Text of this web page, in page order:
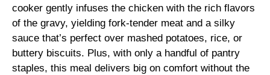
cooker gently infuses the chicken with the rich flavors
of the gravy, yielding fork-tender meat and a silky
sauce that’s perfect over mashed potatoes, rice, or
buttery biscuits. Plus, with only a handful of pantry
staples, this meal delivers big on comfort without the